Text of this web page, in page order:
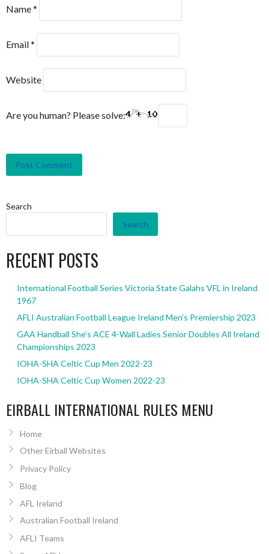
Name*
Email*
Website
Are you human? Please solve:
Search
Search
RECENT POSTS
International Football Series Victoria State Galahs VFL in Ireland
1967
AFLI Australian Football League Ireland Men’s Premiership 2023
GAA Handball She’s ACE 4-Wall Ladies Senior Doubles All Ireland
Championships 2023
IOHA-SHA Celtic Cup Men 2022-23
IOHA-SHA Celtic Cup Women 2022-23
EIRBALL INTERNATIONAL RULES MENU
Home
Other Eirball Websites
Privacy Policy
Blog
AFL Ireland
Australian Football Ireland
AFLI Teams